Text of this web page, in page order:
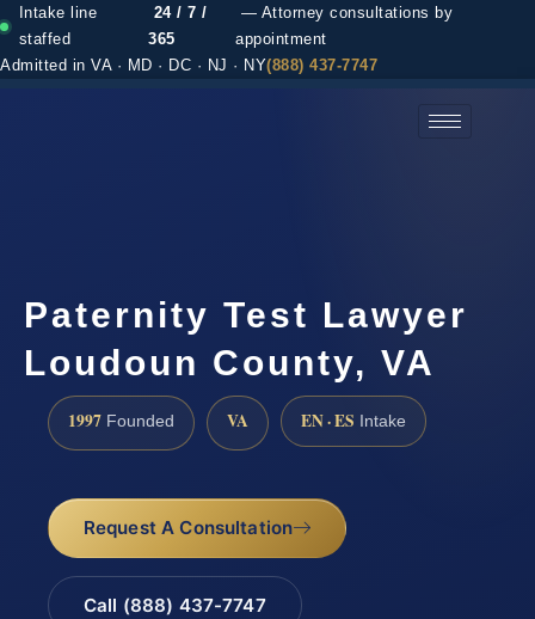
Intake line
staffed
24 / 7 /
365
— Attorney consultations by
appointment
Admitted in VA · MD · DC · NJ · NY(888) 437-7747
Paternity Test Lawyer
Loudoun County, VA
1997 Founded VA EN · ES Intake
Request A Consultation
Call (888) 437-7747